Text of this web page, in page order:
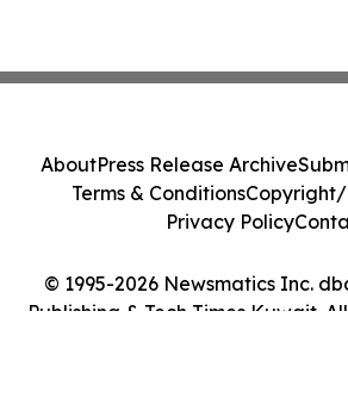
© 1995-2026 Newsmatics Inc.
Publishing & Tech Times Kuwait.
AboutPress Release Archive
Terms & ConditionsCopyright/
Privacy Policy